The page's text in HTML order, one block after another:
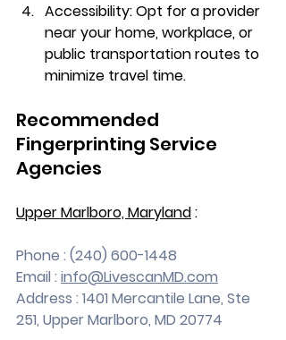
Accessibility: Opt for a provider
near your home, workplace, or
public transportation routes to
minimize travel time.
Recommended
Fingerprinting Service
Agencies
Upper Marlboro, Maryland :
Phone : (240) 600-1448
Email : info@LivescanMD.com
Address : 1401 Mercantile Lane, Ste
251, Upper Marlboro, MD 20774